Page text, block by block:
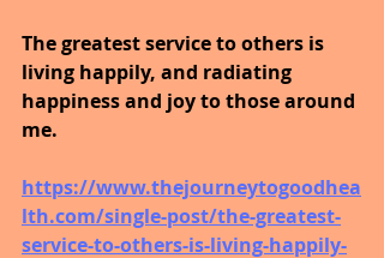
The greatest service to others is
living happily, and radiating
happiness and joy to those around
me.
https://www.thejourneytogoodhea
lth.com/single-post/the-greatest-
service-to-others-is-living-happily-